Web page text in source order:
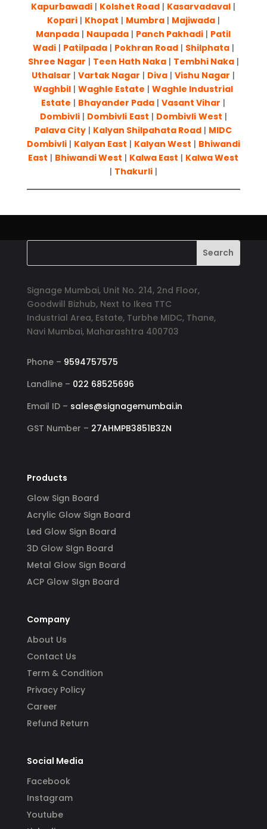
Kapurbawadi | Kolshet Road | Kasarvadaval |
Kopari| Khopat | Mumbra| Majiwada|
Manpada | Naupada | Panch Pakhadi | Patil
Wadi| Patilpada| Pokhran Road| Shilphata|
Shree Nagar | Teen Hath Naka| Tembhi Naka|
Uthalsar |Vartak Nagar | Diva |Vishu Nagar |
Waghbil |Waghle Estate |Waghle Industrial
Estate | Bhayander Pada |Vasant Vihar |
Dombivli| Dombivli East | Dombivli West |
Palava City | Kalyan Shilpahata Road | MIDC
Dombivli| Kalyan East | Kalyan West | Bhiwandi
East | Bhiwandi West | Kalwa East | Kalwa West
| Thakurli|
Signage Mumbai, Unit No. 214, 2nd Floor,
Goodwill Bizhub, Next to Ikea TTC
Industrial Area, Estate, Turbhe MIDC, Thane,
Navi Mumbai, Maharashtra 400703
Phone – 9594757575
Landline – 022 68525696
Email ID – sales@signagemumbai.in
GST Number – 27AHMPB3851B3ZN
Products
Glow Sign Board
Acrylic Glow Sign Board
Led Glow Sign Board
3D Glow SIgn Board
Metal Glow Sign Board
ACP Glow SIgn Board
Company
About Us
Contact Us
Term & Condition
Privacy Policy
Career
Refund Return
Social Media
Facebook
Instagram
Youtube